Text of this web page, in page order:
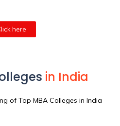
here
in India
of Top MBA Colleges in India